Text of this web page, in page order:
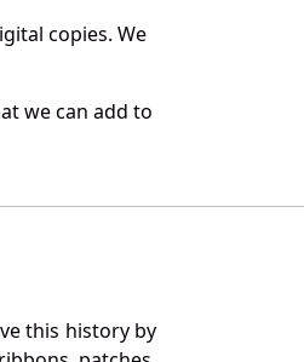
copies. We
we can add to
this history by